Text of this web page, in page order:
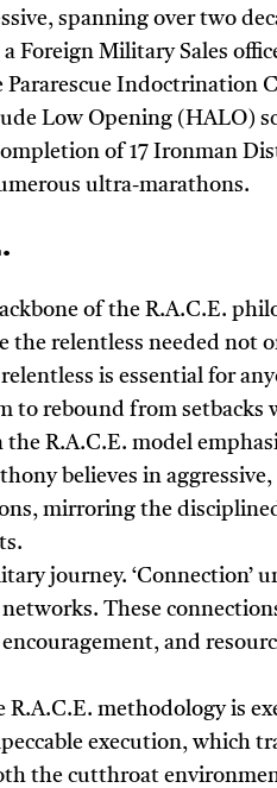
spanning over two
Foreign Military Sales
Indoctrination
Low Opening (HALO)
of 17 Ironman
ultra-marathons.
of the R.A.C.E.
the relentless needed not
is essential for
to rebound from setbacks
the R.A.C.E. model
believes in
mirroring the
journey. ‘Connection’
These
and
methodology is
execution, which
the cutthroat